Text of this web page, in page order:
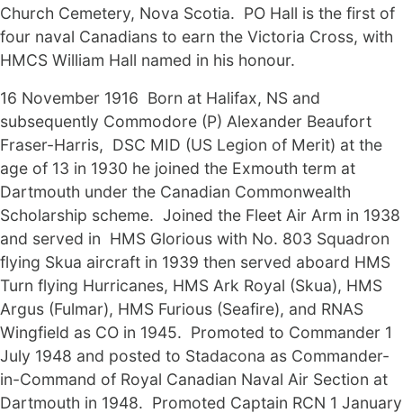
Church Cemetery, Nova Scotia. PO Hall is the first of
four naval Canadians to earn the Victoria Cross, with
HMCS William Hall named in his honour.
16 November 1916 Born at Halifax, NS and
subsequently Commodore (P) Alexander Beaufort
Fraser-Harris, DSC MID (US Legion of Merit) at the
age of 13 in 1930 he joined the Exmouth term at
Dartmouth under the Canadian Commonwealth
Scholarship scheme. Joined the Fleet Air Arm in 1938
and served in HMS Glorious with No. 803 Squadron
flying Skua aircraft in 1939 then served aboard HMS
Turn flying Hurricanes, HMS Ark Royal (Skua), HMS
Argus (Fulmar), HMS Furious (Seafire), and RNAS
Wingfield as CO in 1945. Promoted to Commander 1
July 1948 and posted to Stadacona as Commander-
in-Command of Royal Canadian Naval Air Section at
Dartmouth in 1948. Promoted Captain RCN 1 January